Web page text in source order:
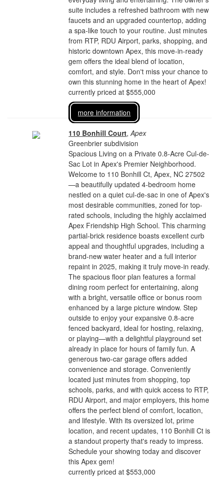
suite includes a refreshed bathroom with new
faucets and an upgraded countertop, adding
a spa-like touch to your routine. Just minutes
from RTP, RDU Airport, parks, shopping, and
historic downtown Apex, this move-in-ready
gem offers the ideal blend of location,
comfort, and style. Don't miss your chance to
own this stunning home in the heart of Apex!
currently priced at $555,000
more information
110 Bonhill Court,Apex
Greenbrier subdivision
Spacious Living on a Private 0.8-Acre Cul-de-
Sac Lot in Apex's Premier Neighborhood.
Welcome to 110 Bonhill Ct, Apex, NC 27502
—a beautifully updated 4-bedroom home
nestled on a quiet cul-de-sac in one of Apex's
most desirable communities, zoned for top-
rated schools, including the highly acclaimed
Apex Friendship High School. This charming
partial-brick residence boasts excellent curb
appeal and thoughtful upgrades, including a
brand-new water heater and a full interior
repaint in 2025, making it truly move-in ready.
The spacious floor plan features a formal
dining room perfect for entertaining, along
with a bright, versatile office or bonus room
enhanced by a large picture window. Step
outside to enjoy your expansive 0.8-acre
fenced backyard, ideal for hosting, relaxing,
or playing—with a delightful playground set
already in place for hours of family fun. A
generous two-car garage offers added
convenience and storage. Conveniently
located just minutes from shopping, top
schools, parks, and with quick access to RTP,
RDU Airport, and major employers, this home
offers the perfect blend of comfort, location,
and lifestyle. With its oversized lot, prime
location, and recent updates, 110 Bonhill Ct is
a standout property that's ready to impress.
Schedule your showing today and discover
this Apex gem!
currently priced at $553,000